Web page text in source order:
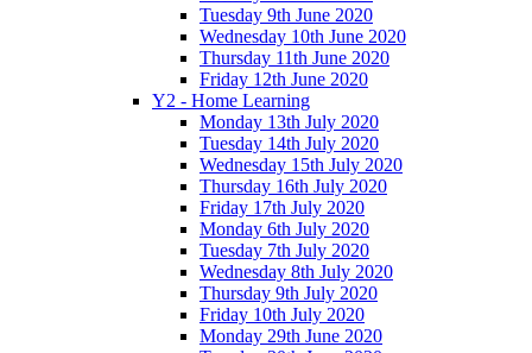
Tuesday 9th June 2020
Wednesday 10th June 2020
Thursday 11th June 2020
Friday 12th June 2020
Y2 - Home Learning
Monday 13th July 2020
Tuesday 14th July 2020
Wednesday 15th July 2020
Thursday 16th July 2020
Friday 17th July 2020
Monday 6th July 2020
Tuesday 7th July 2020
Wednesday 8th July 2020
Thursday 9th July 2020
Friday 10th July 2020
Monday 29th June 2020